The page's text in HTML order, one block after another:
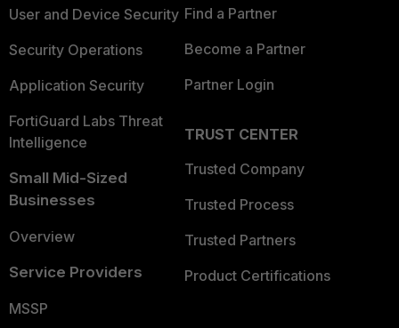
User and Device Security
Security Operations
Application Security
FortiGuard Labs Threat
Intelligence
Small Mid-Sized
Businesses
Overview
Service Providers
MSSP
Find a Partner
Become a Partner
Partner Login
TRUST CENTER
Trusted Company
Trusted Process
Trusted Partners
Product Certifications